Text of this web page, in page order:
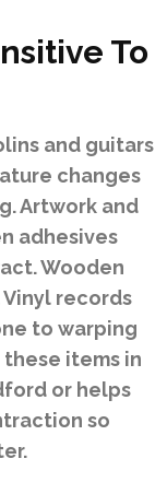
To
and guitars
changes
Artwork and
adhesives
Wooden
records
to warping
items in
or helps
so